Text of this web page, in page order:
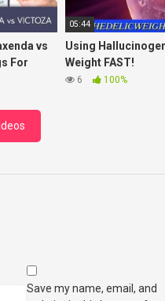
vs
For
05:44
Using
Weight FAST!
6 100%
Save my name, email, and